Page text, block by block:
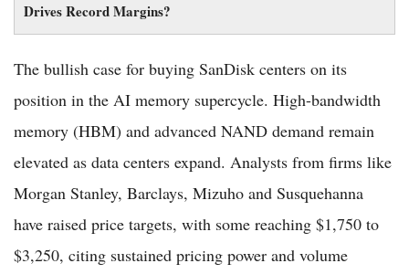
Drives Record Margins?
The bullish case for buying SanDisk centers on its
position in the AI memory supercycle. High-bandwidth
memory (HBM) and advanced NAND demand remain
elevated as data centers expand. Analysts from firms like
Morgan Stanley, Barclays, Mizuho and Susquehanna
have raised price targets, with some reaching $1,750 to
$3,250, citing sustained pricing power and volume